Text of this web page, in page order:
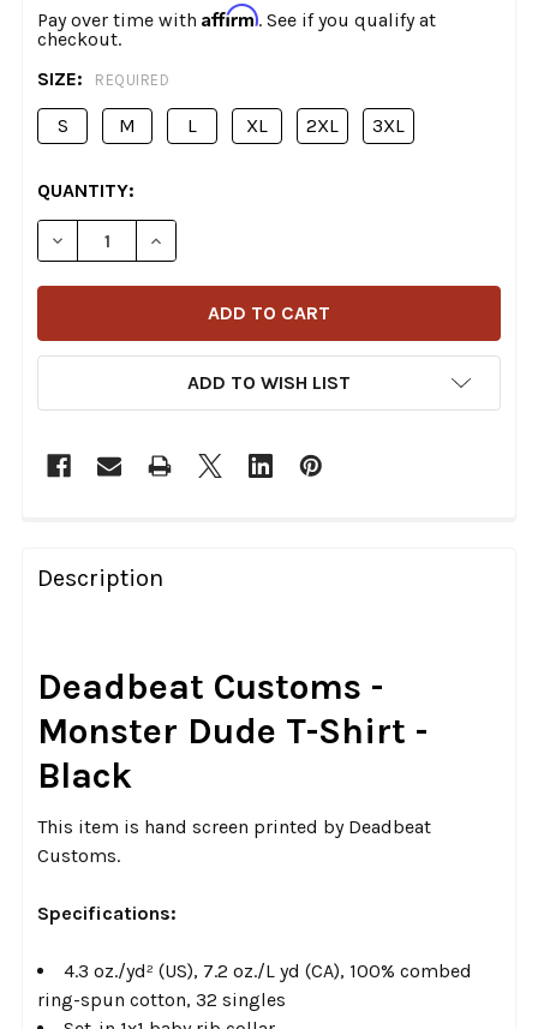
Pay over time with Affirm. See if you qualify at
checkout.
SIZE:
REQUIRED
S M L XL 2XL 3XL
CURRENT
STOCK:
QUANTITY:
DECREASE QUANTITY OF DEADBEAT CUSTOMS -
INCREASE QUANTITY OF DEADBEAT
ADD TO WISH LIST
BOUGHT
TOGETHER:
ALL
ADD
SELECTED
TO CART
Description
Deadbeat Customs -
Monster Dude T-Shirt -
Black
This item is hand screen printed by Deadbeat
Customs.
Specifications:
4.3 oz./yd² (US), 7.2 oz./L yd (CA), 100% combed
ring-spun cotton, 32 singles